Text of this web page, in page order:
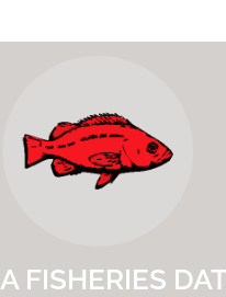
A FISHERIES